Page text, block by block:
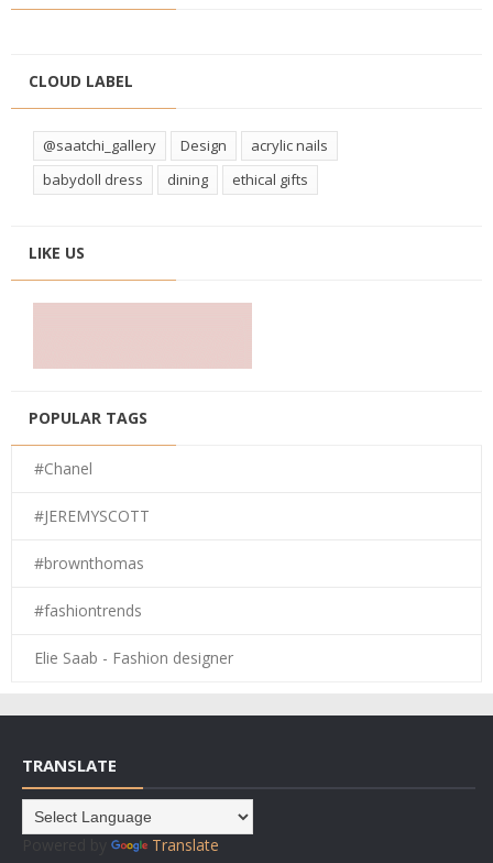
CLOUD LABEL
@saatchi_gallery Design
acrylic nails
babydoll dress
dining ethical gifts
LIKE US
POPULAR TAGS
#Chanel
#JEREMYSCOTT
#brownthomas
#fashiontrends
Elie Saab - Fashion designer
TRANSLATE
Translate